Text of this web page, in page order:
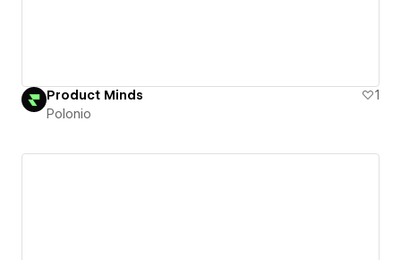
Product Minds
1
Polonio